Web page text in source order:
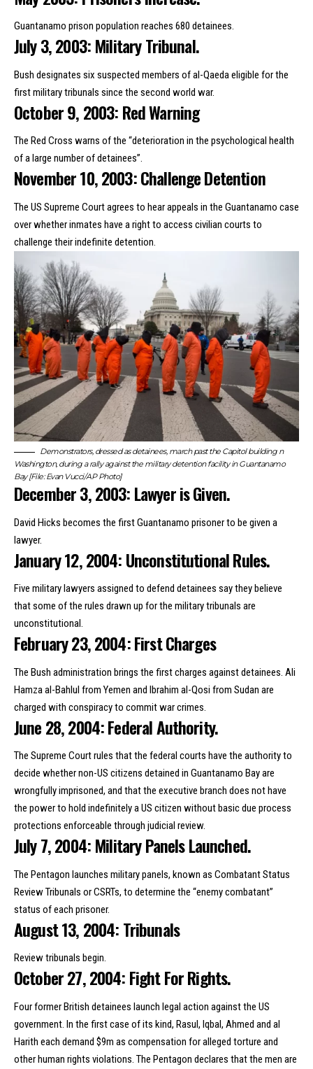
Guantanamo prison population reaches 680 detainees.
July 3, 2003: Military Tribunal.
Bush designates six suspected members of al-Qaeda eligible for the
first military tribunals since the second world war.
October 9, 2003: Red Warning
The Red Cross warns of the “deterioration in the psychological health
of a large number of detainees”.
November 10, 2003: Challenge Detention
The US Supreme Court agrees to hear appeals in the Guantanamo case
over whether inmates have a right to access civilian courts to
challenge their indefinite detention.
Demonstrators, dressed as detainees, march past the Capitol building n
Washington, during a rally against the military detention facility in Guantanamo
Bay [File: Evan Vucci/AP Photo]
December 3, 2003: Lawyer is Given.
David Hicks becomes the first Guantanamo prisoner to be given a
lawyer.
January 12, 2004: Unconstitutional Rules.
Five military lawyers assigned to defend detainees say they believe
that some of the rules drawn up for the military tribunals are
unconstitutional.
February 23, 2004: First Charges
The Bush administration brings the first charges against detainees. Ali
Hamza al-Bahlul from Yemen and Ibrahim al-Qosi from Sudan are
charged with conspiracy to commit war crimes.
June 28, 2004: Federal Authority.
The Supreme Court rules that the federal courts have the authority to
decide whether non-US citizens detained in Guantanamo Bay are
wrongfully imprisoned, and that the executive branch does not have
the power to hold indefinitely a US citizen without basic due process
protections enforceable through judicial review.
July 7, 2004: Military Panels Launched.
The Pentagon launches military panels, known as Combatant Status
Review Tribunals or CSRTs, to determine the “enemy combatant”
status of each prisoner.
August 13, 2004: Tribunals
Review tribunals begin.
October 27, 2004: Fight For Rights.
Four former British detainees launch legal action against the US
government. In the first case of its kind, Rasul, Iqbal, Ahmed and al
Harith each demand $9m as compensation for alleged torture and
other human rights violations. The Pentagon declares that the men are